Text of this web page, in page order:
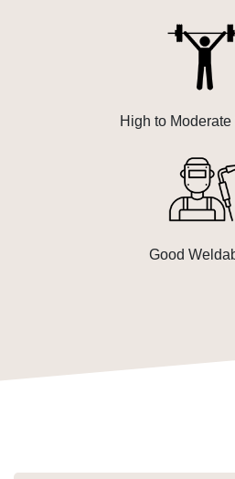
High to Moderate
Good